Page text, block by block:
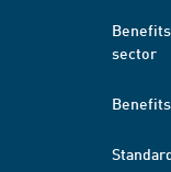
sector